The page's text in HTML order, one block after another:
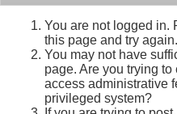
You are not logged in.
this page and try again.
You may not have
page. Are you trying
access administrative
privileged system?